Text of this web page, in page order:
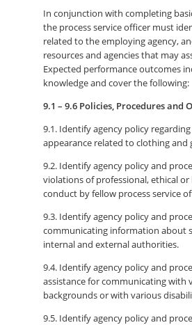
In conjunction with completing
the process service officer must
related to the employing agency,
resources and agencies that may
Expected performance outcomes
knowledge and cover the following:
9.1 – 9.6 Policies, Procedures and
9.1. Identify agency policy
appearance related to clothing and
9.2. Identify agency policy and
violations of professional, ethical or
conduct by fellow process service
9.3. Identify agency policy and
communicating information about
internal and external authorities.
9.4. Identify agency policy and
assistance for communicating with
backgrounds or with various
9.5. Identify agency policy and